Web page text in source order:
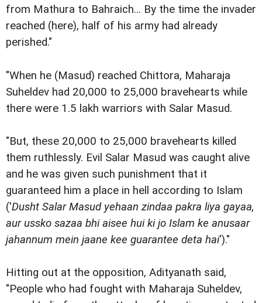
from Mathura to Bahraich... By the time the invader
reached (here), half of his army had already
perished."
"When he (Masud) reached Chittora, Maharaja
Suheldev had 20,000 to 25,000 bravehearts while
there were 1.5 lakh warriors with Salar Masud.
"But, these 20,000 to 25,000 bravehearts killed
them ruthlessly. Evil Salar Masud was caught alive
and he was given such punishment that it
guaranteed him a place in hell according to Islam
('Dusht Salar Masud yehaan zindaa pakra liya gayaa,
aur ussko sazaa bhi aisee hui ki jo Islam ke anusaar
jahannum mein jaane kee guarantee deta hai')."
Hitting out at the opposition, Adityanath said,
"People who had fought with Maharaja Suheldev,